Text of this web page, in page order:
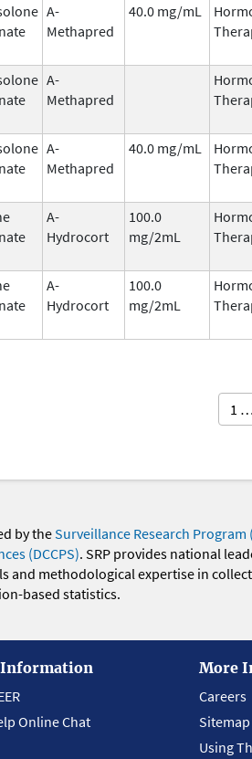
A-
Methapred
40.0 mg/mL
A-
Methapred
A-
Methapred
40.0 mg/mL
A-
Hydrocort
100.0
mg/2mL
A-
Hydrocort
100.0
mg/2mL
1 …
by theSurveillance Research Program
(DCCPS). SRP provides national
and methodological expertise in
based statistics.
Information
Online Chat
More
Careers
Sitemap
Using